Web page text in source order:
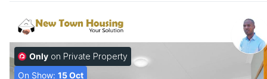
Only on Private Property
On Show: 15 Oct